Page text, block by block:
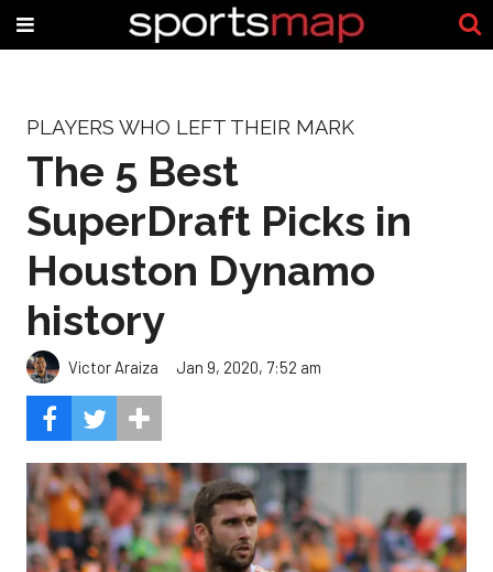
PLAYERS WHO LEFT THEIR MARK
The 5 Best
SuperDraft Picks in
Houston Dynamo
history
Victor Araiza Jan 9, 2020, 7:52 am